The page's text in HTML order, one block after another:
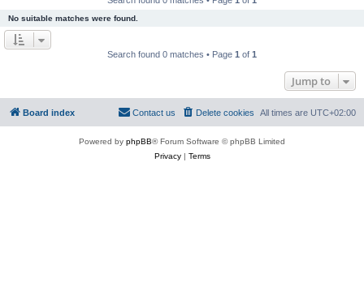
No suitable matches were found.
Search found 0 matches • Page 1 of 1
Jump to
Board index All times are UTC+02:00
Delete cookies
Contact us
Powered by phpBB® Forum Software © phpBB Limited
Privacy| Terms